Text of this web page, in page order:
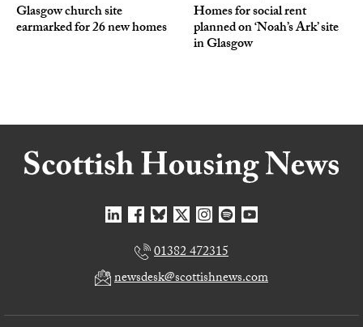
Glasgow church site
earmarked for 26 new homes
Homes for social rent
planned on ‘Noah’s Ark’ site
in Glasgow
01382 472315
newsdesk@scottishnews.com